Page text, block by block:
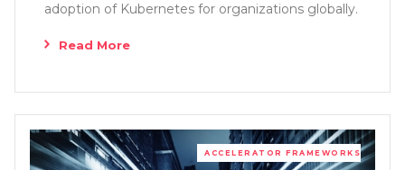
adoption of Kubernetes for organizations globally.
Read More
ACCELERATOR FRAMEWORKS